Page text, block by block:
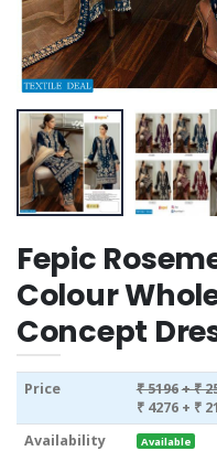
Fepic
Colour
Concept
Price ₹ 5196+ ₹
₹ 4276 + ₹
Availability
Available